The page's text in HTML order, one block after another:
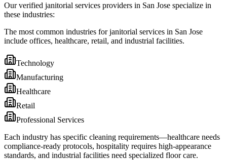
Our verified janitorial services providers in San Jose specialize in
these industries:
The most common industries for janitorial services in San Jose
include offices, healthcare, retail, and industrial facilities.
Technology
Manufacturing
Healthcare
Retail
Professional Services
Each industry has specific cleaning requirements—healthcare needs
compliance-ready protocols, hospitality requires high-appearance
standards, and industrial facilities need specialized floor care.